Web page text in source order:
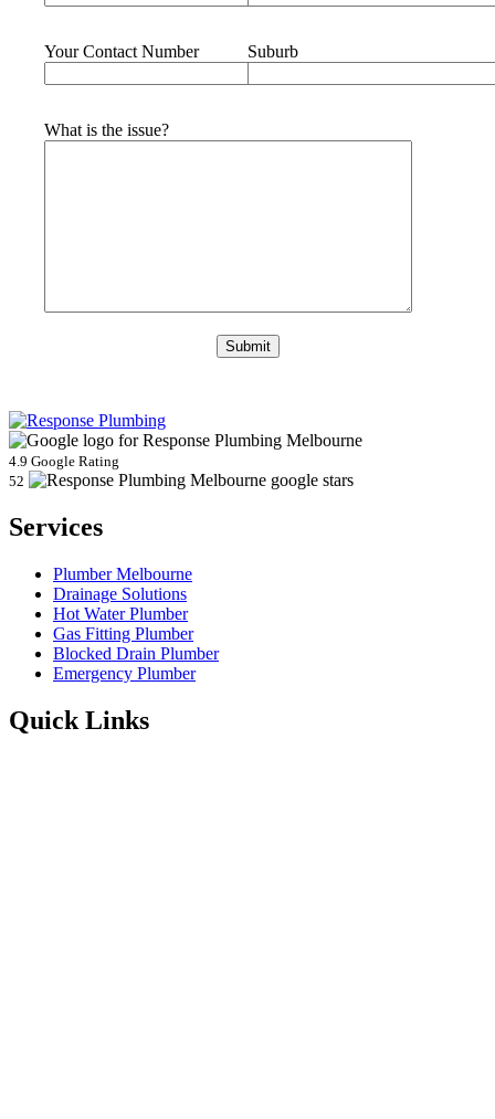
Your Contact Number Suburb
What is the issue?
4.9 Google Rating
52
Services
Plumber Melbourne
Drainage Solutions
Hot Water Plumber
Gas Fitting Plumber
Blocked Drain Plumber
Emergency Plumber
Quick Links